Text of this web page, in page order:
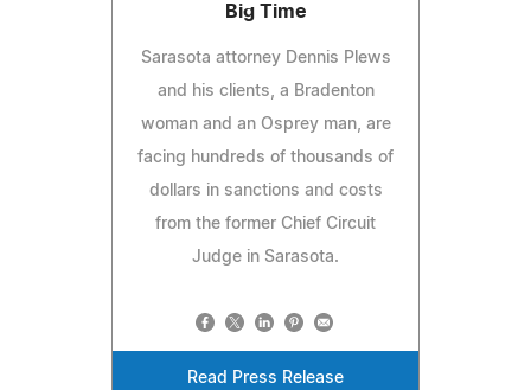
Big Time
Sarasota attorney Dennis Plews
and his clients, a Bradenton
woman and an Osprey man, are
facing hundreds of thousands of
dollars in sanctions and costs
from the former Chief Circuit
Judge in Sarasota.
Read Press Release